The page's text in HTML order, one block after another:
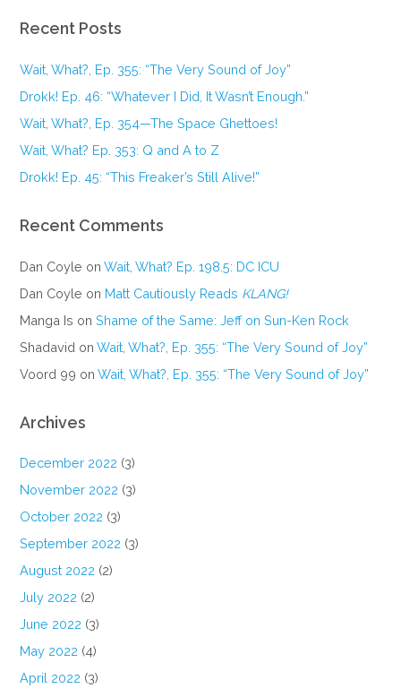
Recent Posts
Wait, What?, Ep. 355: “The Very Sound of Joy”
Drokk! Ep. 46: “Whatever I Did, It Wasn’t Enough.”
Wait, What?, Ep. 354—The Space Ghettoes!
Wait, What? Ep. 353: Q and A to Z
Drokk! Ep. 45: “This Freaker’s Still Alive!”
Recent Comments
Dan Coyle onWait, What? Ep. 198.5: DC ICU
Dan Coyle on Matt Cautiously Reads KLANG!
Manga Is onShame of the Same: Jeff on Sun-Ken Rock
Shadavid onWait, What?, Ep. 355: “The Very Sound of Joy”
Voord 99 onWait, What?, Ep. 355: “The Very Sound of Joy”
Archives
December 2022 (3)
November 2022 (3)
October 2022 (3)
September 2022 (3)
August 2022 (2)
July 2022 (2)
June 2022 (3)
May 2022 (4)
April 2022 (3)